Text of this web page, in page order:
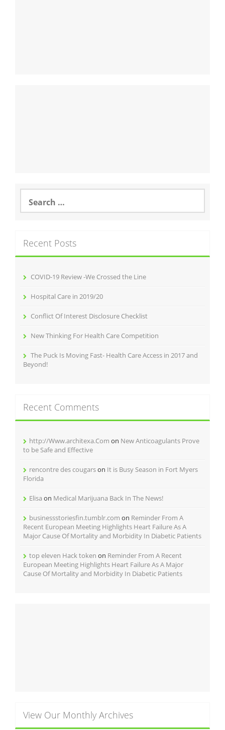
Search
for:
Recent Posts
COVID-19 Review -We Crossed the Line
Hospital Care in 2019/20
Conflict Of Interest Disclosure Checklist
New Thinking For Health Care Competition
The Puck Is Moving Fast- Health Care Access in 2017 and
Beyond!
Recent Comments
http://Www.architexa.Com on New Anticoagulants Prove
to be Safe and Effective
rencontre des cougarson It is Busy Season in Fort Myers
Florida
Elisa on Medical Marijuana Back In The News!
businessstoriesfin.tumblr.com on Reminder From A
Recent European Meeting Highlights Heart Failure As A
Major Cause Of Mortality and Morbidity In Diabetic Patients
top eleven Hack token on Reminder From A Recent
European Meeting Highlights Heart Failure As A Major
Cause Of Mortality and Morbidity In Diabetic Patients
View Our Monthly Archives